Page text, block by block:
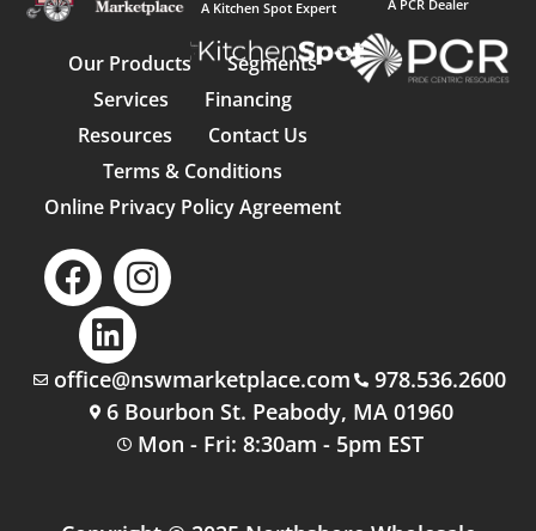
A Kitchen Spot Expert
Our Products
Segments
Services
Financing
Resources
Contact Us
Terms & Conditions
Online Privacy Policy Agreement
A PCR Dealer
office@nswmarketplace.com
978.536.2600
6 Bourbon St. Peabody, MA 01960
Mon - Fri: 8:30am - 5pm EST